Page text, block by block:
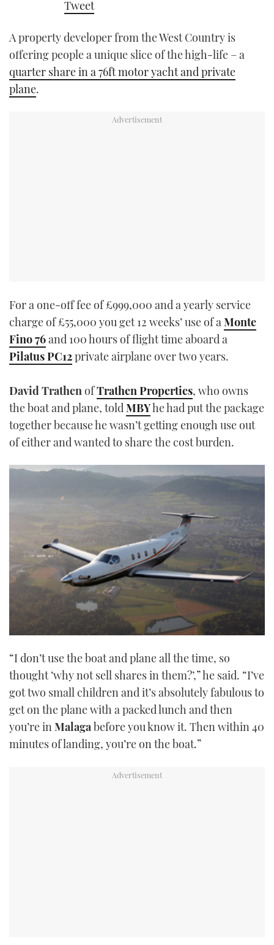
INSTAGRAM
Tweet
A property developer from the West Country is
offering people a unique slice of the high-life – a
quarter share in a 76ft motor yacht and private
plane.
For a one-off fee of £999,000 and a yearly service
charge of £55,000 you get 12 weeks’ use of a Monte
Fino 76and 100 hours of flight time aboard a
Pilatus PC12private airplane over two years.
David Trathen ofTrathen Properties, who owns
the boat and plane, told MBYhe had put the package
together because he wasn’t getting enough use out
of either and wanted to share the cost burden.
“I don’t use the boat and plane all the time, so
thought ‘why not sell shares in them?’,” he said. “I’ve
got two small children and it’s absolutely fabulous to
get on the plane with a packed lunch and then
you’re inMalagabefore you know it. Then within 40
minutes of landing, you’re on the boat.”